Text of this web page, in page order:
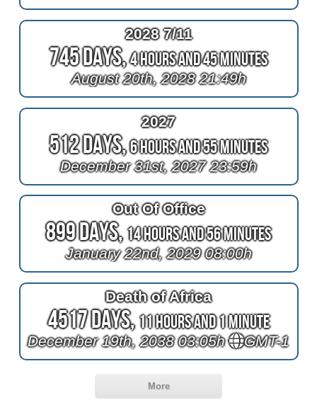
2028 7/11
745 Days,4 Hours and 45 Minutes
August 20th, 2028 21:49h
2027
512 Days,6 Hours and 55 Minutes
December 31st, 2027 23:59h
Out Of Office
899 Days,14 Hours and 56 Minutes
January 22nd, 2029 08:00h
Death of Africa
4517 Days,11 Hours and 1 Minute
December 19th, 2038 03:05h GMT-1
More